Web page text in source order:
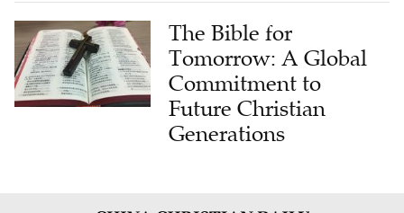
The Bible for
Tomorrow: A Global
Commitment to
Future Christian
Generations